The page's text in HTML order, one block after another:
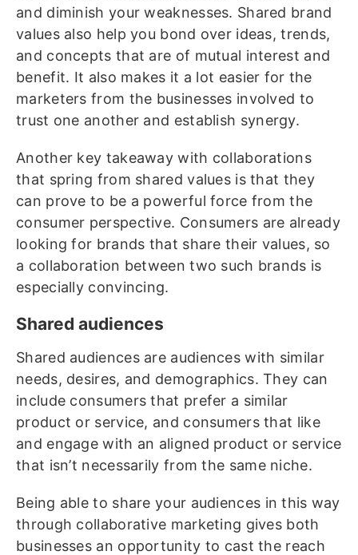
and diminish your weaknesses. Shared brand
values also help you bond over ideas, trends,
and concepts that are of mutual interest and
benefit. It also makes it a lot easier for the
marketers from the businesses involved to
trust one another and establish synergy.
Another key takeaway with collaborations
that spring from shared values is that they
can prove to be a powerful force from the
consumer perspective. Consumers are already
looking for brands that share their values, so
a collaboration between two such brands is
especially convincing.
Shared audiences
Shared audiences are audiences with similar
needs, desires, and demographics. They can
include consumers that prefer a similar
product or service, and consumers that like
and engage with an aligned product or service
that isn’t necessarily from the same niche.
Being able to share your audiences in this way
through collaborative marketing gives both
businesses an opportunity to cast the reach